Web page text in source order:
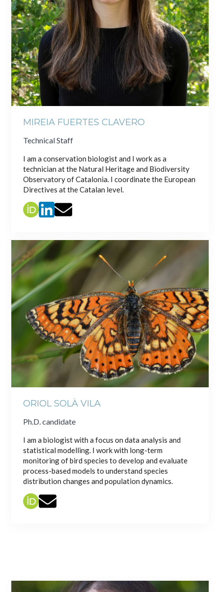
MIREIA FUERTES CLAVERO
Technical Staff
I am a conservation biologist and I work as a
technician at the Natural Heritage and Biodiversity
Observatory of Catalonia. I coordinate the European
Directives at the Catalan level.
ORIOL SOLÀ VILA
Ph.D. candidate
I am a biologist with a focus on data analysis and
statistical modelling. I work with long-term
monitoring of bird species to develop and evaluate
process-based models to understand species
distribution changes and population dynamics.